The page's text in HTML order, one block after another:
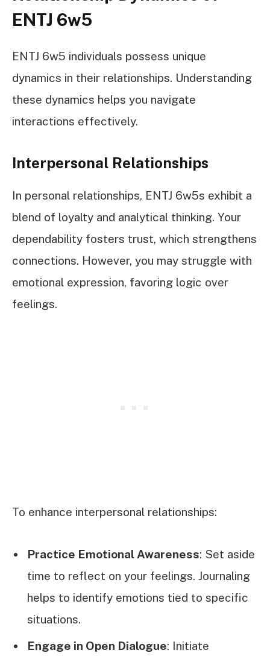
ENTJ 6w5
ENTJ 6w5 individuals possess unique
dynamics in their relationships. Understanding
these dynamics helps you navigate
interactions effectively.
Interpersonal Relationships
In personal relationships, ENTJ 6w5s exhibit a
blend of loyalty and analytical thinking. Your
dependability fosters trust, which strengthens
connections. However, you may struggle with
emotional expression, favoring logic over
feelings.
To enhance interpersonal relationships:
Practice Emotional Awareness: Set aside
time to reflect on your feelings. Journaling
helps to identify emotions tied to specific
situations.
Engage in Open Dialogue: Initiate